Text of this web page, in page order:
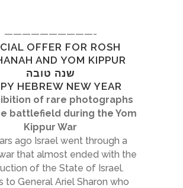
——————————-
OFFER FOR ROSH
AND YOM KIPPUR
שנה טובה
HEBREW NEW YEAR
of rare photographs
battlefield during the Yom
Kippur War
ago Israel went through a
that almost ended with the
of the State of Israel.
to General Ariel Sharon who